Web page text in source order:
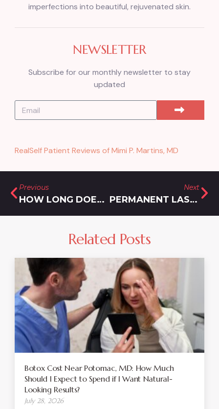
imperfections into beautiful, rejuvenated skin.
NEWSLETTER
Subscribe for our monthly newsletter to stay
updated
RealSelf Patient Reviews of Mimi P. Martins, MD
Previous
HOW LONG DOES BOTOX LAST?
Next
PERMANENT LASER HAIR REMOVAL IN MD – HOW LONG DOES IT LAST?
Related Posts
Botox Cost Near Potomac, MD: How Much
Should I Expect to Spend if I Want Natural-
Looking Results?
July 28, 2026